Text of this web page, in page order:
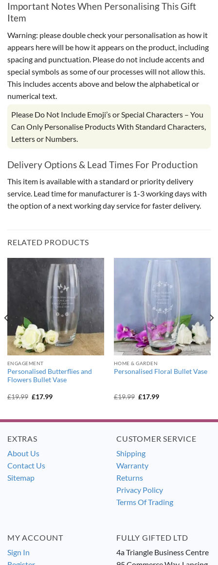
Important Notes When Personalising This Gift
Item
Warning: please double check your personalisation as how it
appears here will be how it appears on the product, including
spacing and punctuation. Please do not include accents and
special symbols as some of our processes will not allow this.
This includes accents above and below the alphabetical or
numerical text.
Please Do Not Include Emoji’s or Special Characters – You
Can Only Personalise Products With Standard Characters,
Letters or Numbers.
Delivery Options & Lead Times For Production
This item is available with a standard or priority delivery
service. Lead time for manufacturer is 1-3 working days with
the option of a next working day service for faster delivery.
RELATED PRODUCTS
ENGAGEMENT
Personalised Butterflies and
Flowers Bullet Vase
£19.99 Original
£17.99Current
HOME & GARDEN
Personalised Floral Bullet Vase
£19.99 Original
£17.99Current
EXTRAS
About Us
Contact Us
Sitemap
CUSTOMER SERVICE
Shipping
Warranty
Returns
Privacy Policy
Terms Of Trading
MY ACCOUNT
Sign In
FULLY GIFTED LTD
4a Triangle Business Centre